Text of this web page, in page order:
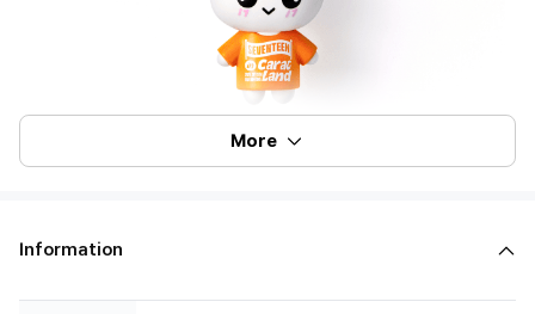
More
Information